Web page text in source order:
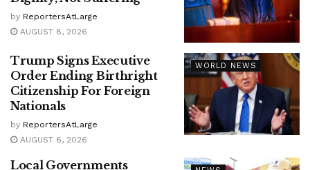
by ReportersAtLarge
AUGUST 8, 2026
WORLD NEWS
Trump Signs Executive
Order Ending Birthright
Citizenship For Foreign
Nationals
by ReportersAtLarge
AUGUST 6, 2026
Local Governments